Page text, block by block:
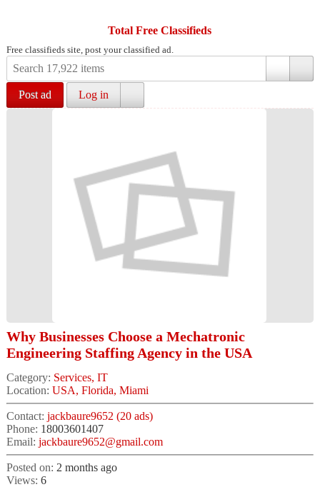
Total Free Classifieds
Free classifieds site, post your classified ad.
Post ad Log in
Why Businesses Choose a Mechatronic
Engineering Staffing Agency in the USA
Category: Services, IT
Location: USA, Florida, Miami
Contact: jackbaure9652 (20 ads)
Phone: 18003601407
Email: jackbaure9652@gmail.com
Posted on: 2 months ago
Views: 6